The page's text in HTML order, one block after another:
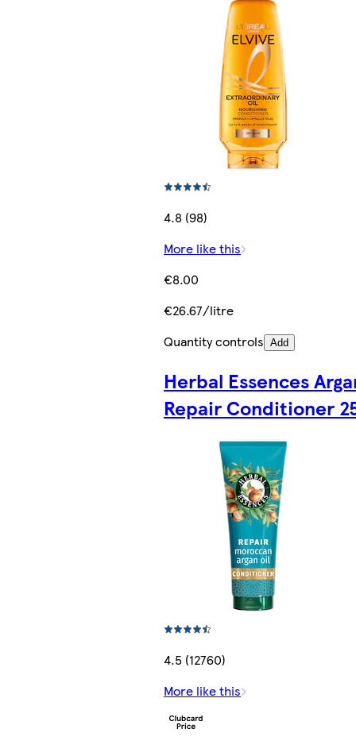
4.8 (98)
More like this
€8.00
€26.67/litre
Quantity controls Add
Herbal Essences
Repair Conditioner
4.5 (12760)
More like this